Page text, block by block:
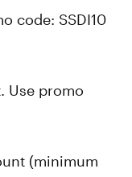
code: SSDI10
Use promo
(minimum